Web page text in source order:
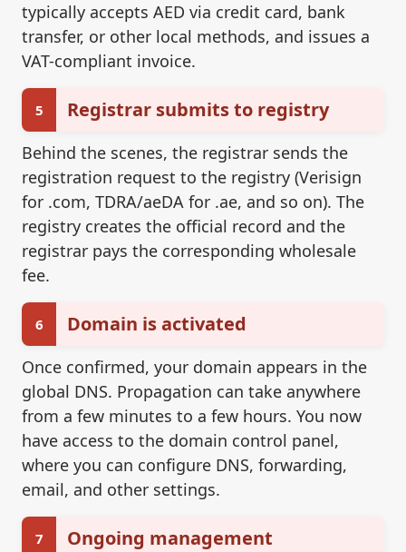
typically accepts AED via credit card, bank
transfer, or other local methods, and issues a
VAT-compliant invoice.
5 Registrar submits to registry
Behind the scenes, the registrar sends the
registration request to the registry (Verisign
for .com, TDRA/aeDA for .ae, and so on). The
registry creates the official record and the
registrar pays the corresponding wholesale
fee.
6 Domain is activated
Once confirmed, your domain appears in the
global DNS. Propagation can take anywhere
from a few minutes to a few hours. You now
have access to the domain control panel,
where you can configure DNS, forwarding,
email, and other settings.
7 Ongoing management